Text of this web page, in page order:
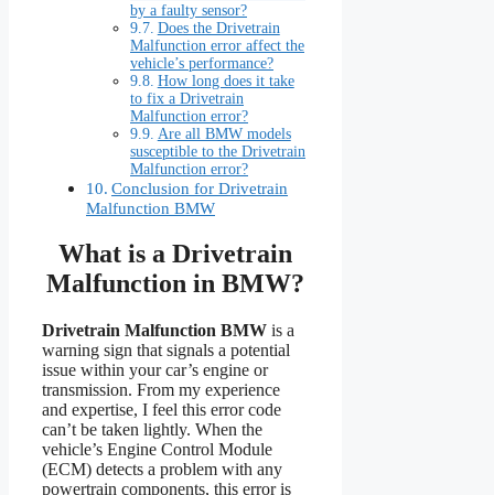
by a faulty sensor?
Does the Drivetrain
Malfunction error affect the
vehicle’s performance?
How long does it take
to fix a Drivetrain
Malfunction error?
Are all BMW models
susceptible to the Drivetrain
Malfunction error?
Conclusion for Drivetrain
Malfunction BMW
What is a Drivetrain
Malfunction in BMW?
Drivetrain Malfunction BMW is a
warning sign that signals a potential
issue within your car’s engine or
transmission. From my experience
and expertise, I feel this error code
can’t be taken lightly. When the
vehicle’s Engine Control Module
(ECM) detects a problem with any
powertrain components, this error is